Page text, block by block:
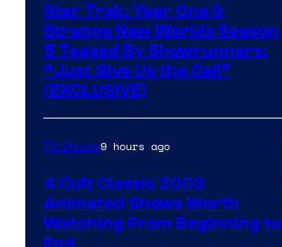
Star Trek: Year One &
Strange New Worlds Season
5 Teased By Showrunners:
“Just Give Us the Call”
(EXCLUSIVE)
TV Shows9 hours ago
4 Cult Classic 2003
Animated Shows Worth
Watching From Beginning to